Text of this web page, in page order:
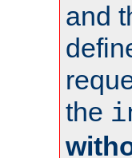
and
the